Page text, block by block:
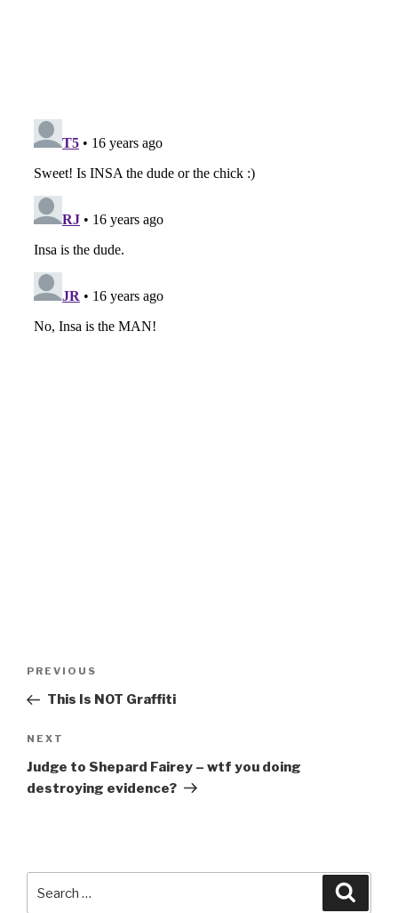
Previous
Post
PREVIOUS
This Is NOT Graffiti
Next
Post
NEXT
Judge to Shepard Fairey – wtf you doing
destroying evidence?
for: